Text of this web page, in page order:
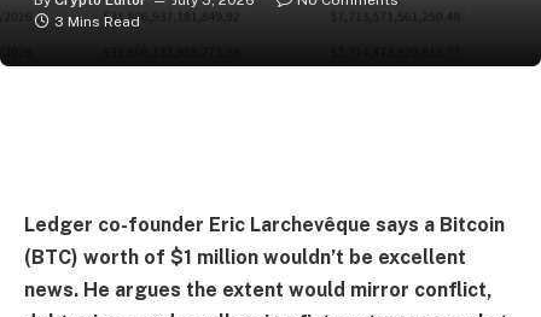
3 Mins Read
Ledger co-founder Eric Larchevêque says a Bitcoin
(BTC) worth of $1 million wouldn’t be excellent
news. He argues the extent would mirror conflict,